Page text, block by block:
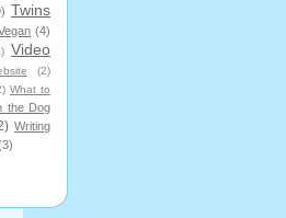
Twins
(4)
Video
(2)
What to
the Dog
Writing